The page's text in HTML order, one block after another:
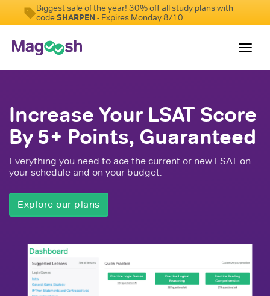
Biggest sale of the year! 30% off all study plans with
codeSHARPEN - Expires Monday 8/10
New LSAT Aug 2024
NEW
Pricing
Score Guarantee
Blog
Increase Your LSAT Score
By 5+ Points, Guaranteed
Everything you need to ace the current or new LSAT on
your schedule and on your budget.
Explore our plans